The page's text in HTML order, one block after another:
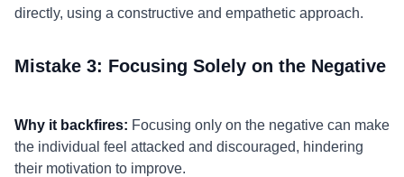
directly, using a constructive and empathetic approach.
Mistake 3: Focusing Solely on the Negative
Why it backfires: Focusing only on the negative can make
the individual feel attacked and discouraged, hindering
their motivation to improve.